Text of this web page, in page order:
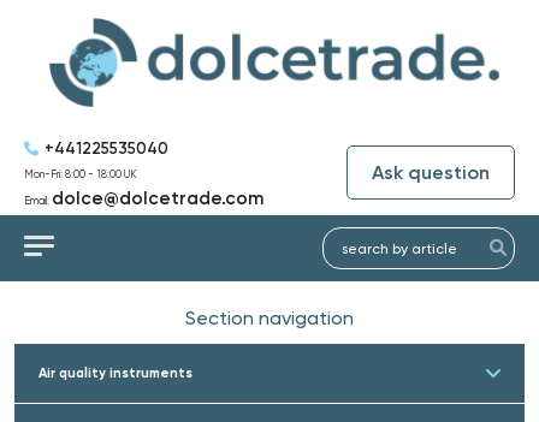
+441225535040
Mon-Fri: 8:00 - 18:00 UK
Email: dolce@dolcetrade.com
Ask question
Section navigation
Air quality instruments